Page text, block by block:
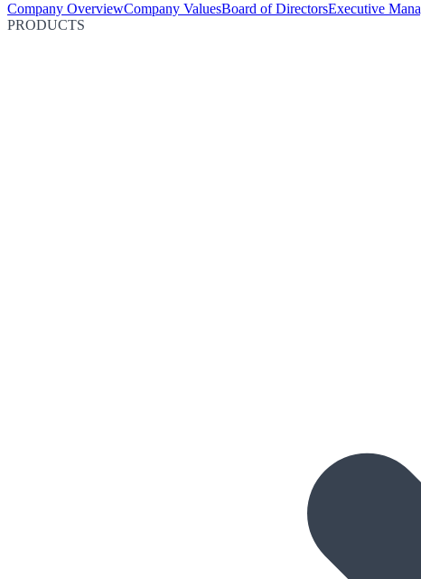
Company OverviewCompany ValuesBoard of DirectorsExecutive
PRODUCTS